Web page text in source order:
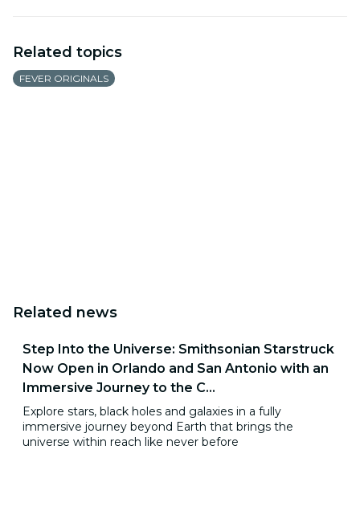
Related topics
FEVER ORIGINALS
Related news
Step Into the Universe: Smithsonian Starstruck
Now Open in Orlando and San Antonio with an
Immersive Journey to the C...
Explore stars, black holes and galaxies in a fully
immersive journey beyond Earth that brings the
universe within reach like never before